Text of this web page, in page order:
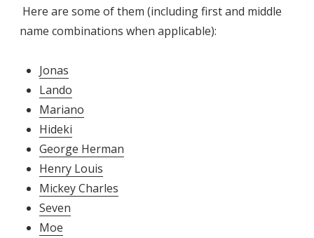
Here are some of them (including first and middle
name combinations when applicable):
Jonas
Lando
Mariano
Hideki
George Herman
Henry Louis
Mickey Charles
Seven
Moe